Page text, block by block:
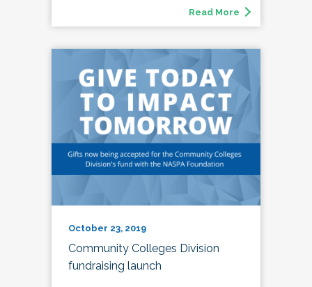
Read More
October 23, 2019
Community Colleges Division
fundraising launch